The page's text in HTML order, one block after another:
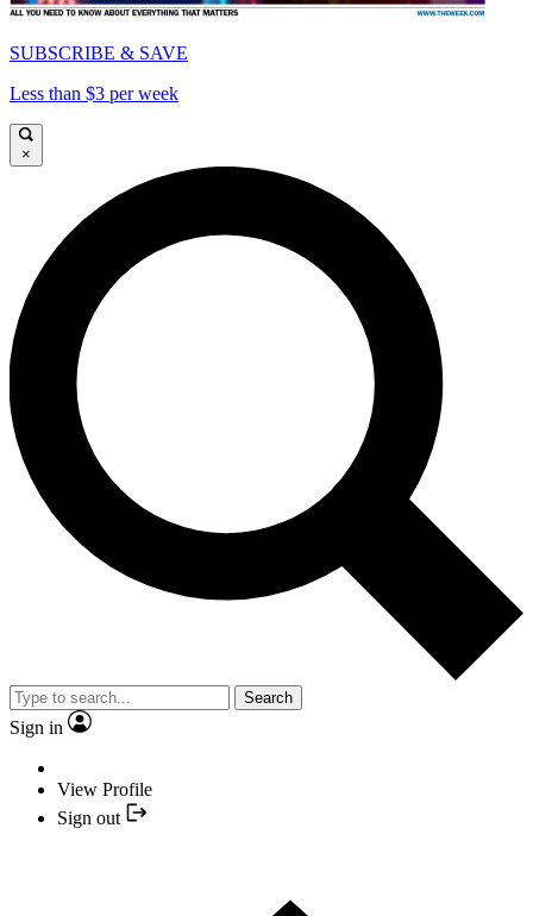
SUBSCRIBE & SAVE
Less than $3 per week
×
Search
Sign in
View Profile
Sign out